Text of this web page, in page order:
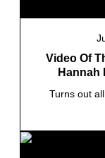
Video Of
Hannah
Turns out